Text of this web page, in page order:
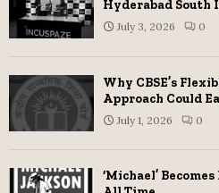
Hyderabad South
July 3, 2026 0
Why CBSE’s
Approach Could
July 1, 2026 0
‘Michael’